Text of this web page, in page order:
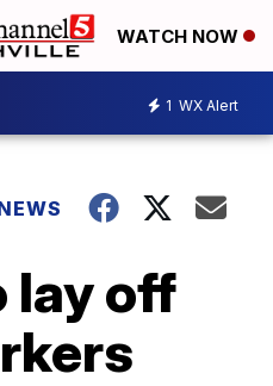
WATCH NOW
1 WX Alert
lay off